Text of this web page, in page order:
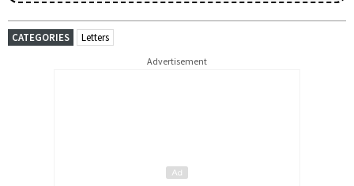
CATEGORIES Letters
Advertisement